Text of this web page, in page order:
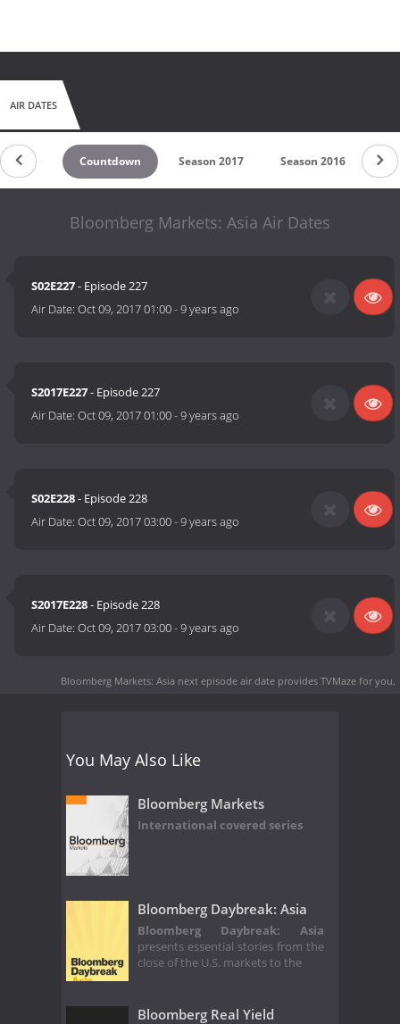
AIR DATES
Countdown Season 2017 Season 2016
Bloomberg Markets: Asia Air Dates
S02E227- Episode 227
Air Date:Oct 09, 2017 01:00-9 years ago
S2017E227- Episode 227
Air Date:Oct 09, 2017 01:00-9 years ago
S02E228- Episode 228
Air Date:Oct 09, 2017 03:00-9 years ago
S2017E228- Episode 228
Air Date:Oct 09, 2017 03:00-9 years ago
Bloomberg Markets: Asia next episode air date provides TVMaze for you.
You May Also Like
Bloomberg Markets
International covered series
Bloomberg Daybreak: Asia
Bloomberg Daybreak: Asia
presents essential stories from the
close of the U.S. markets to the
Bloomberg Real Yield